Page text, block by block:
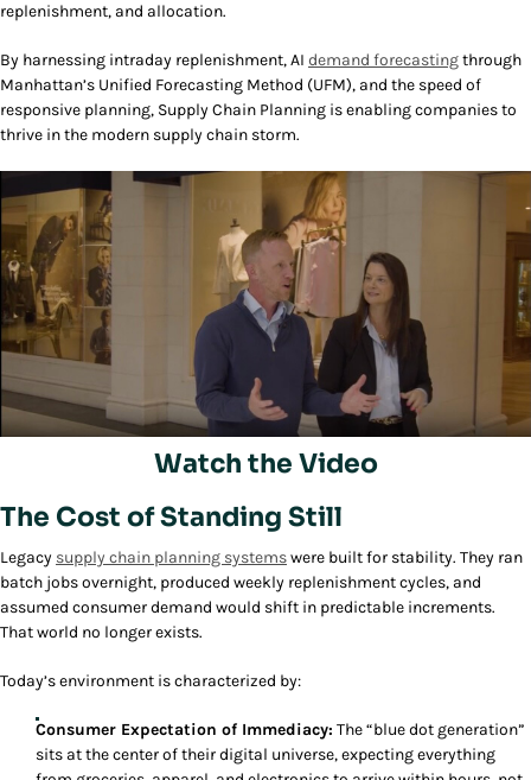
replenishment, and allocation.
By harnessing intraday replenishment, AI demand forecastingthrough
Manhattan’s Unified Forecasting Method (UFM), and the speed of
responsive planning, Supply Chain Planning is enabling companies to
thrive in the modern supply chain storm.
Play/Pause
Watch the Video
The Cost of Standing Still
Legacy supply chain planning systemswere built for stability. They ran
batch jobs overnight, produced weekly replenishment cycles, and
assumed consumer demand would shift in predictable increments.
That world no longer exists.
Today’s environment is characterized by:
Consumer Expectation of Immediacy: The “blue dot generation”
sits at the center of their digital universe, expecting everything